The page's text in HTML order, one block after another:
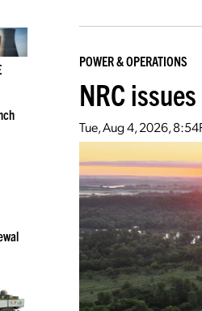
POWER & OPERATIONS
NRC
Tue, Aug 4, 2026,